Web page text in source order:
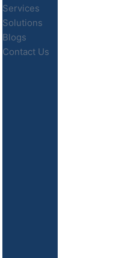
Services
Solutions
Blogs
Contact Us